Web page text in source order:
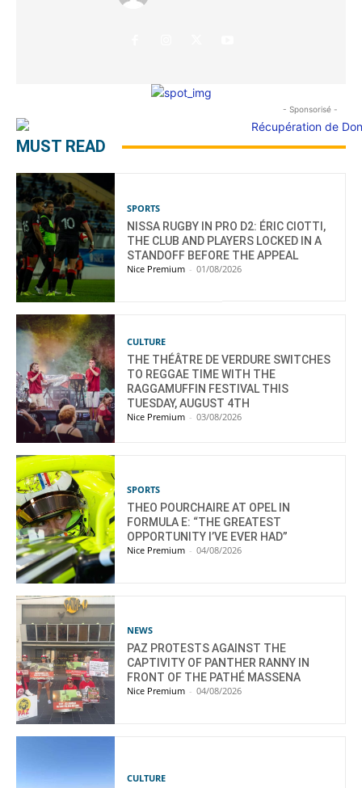
- Sponsorisé -
MUST READ
SPORTS
NISSA RUGBY IN PRO D2: ÉRIC CIOTTI,
THE CLUB AND PLAYERS LOCKED IN A
STANDOFF BEFORE THE APPEAL
Nice Premium - 01/08/2026
CULTURE
THE THÉÂTRE DE VERDURE SWITCHES
TO REGGAE TIME WITH THE
RAGGAMUFFIN FESTIVAL THIS
TUESDAY, AUGUST 4TH
Nice Premium - 03/08/2026
SPORTS
THEO POURCHAIRE AT OPEL IN
FORMULA E: “THE GREATEST
OPPORTUNITY I’VE EVER HAD”
Nice Premium - 04/08/2026
NEWS
PAZ PROTESTS AGAINST THE
CAPTIVITY OF PANTHER RANNY IN
FRONT OF THE PATHÉ MASSENA
Nice Premium - 04/08/2026
CULTURE